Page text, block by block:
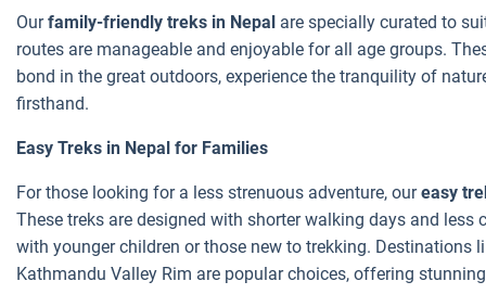
Ourfamily-friendly treks in Nepal are specially curated to
routes are manageable and enjoyable for all age groups.
bond in the great outdoors, experience the tranquility of
firsthand.
Easy Treks in Nepal for Families
For those looking for a less strenuous adventure, oureasy
These treks are designed with shorter walking days and
with younger children or those new to trekking. Destinations
Kathmandu Valley Rim are popular choices, offering